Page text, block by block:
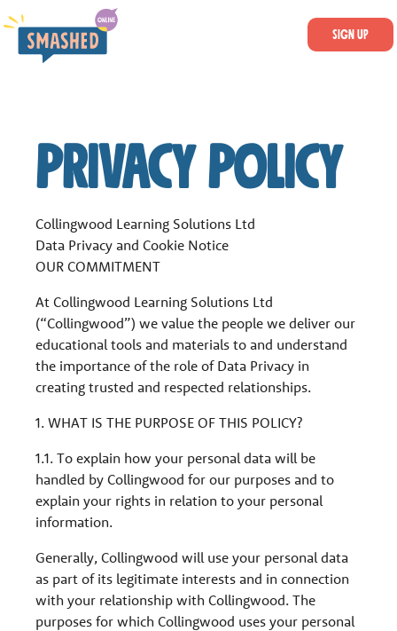
SKIP TO MAIN CONTENT
Smashed Online Sign Up
Privacy Policy
Collingwood Learning Solutions Ltd
Data Privacy and Cookie Notice
OUR COMMITMENT
At Collingwood Learning Solutions Ltd
(“Collingwood”) we value the people we deliver our
educational tools and materials to and understand
the importance of the role of Data Privacy in
creating trusted and respected relationships.
1. WHAT IS THE PURPOSE OF THIS POLICY?
1.1. To explain how your personal data will be
handled by Collingwood for our purposes and to
explain your rights in relation to your personal
information.
Generally, Collingwood will use your personal data
as part of its legitimate interests and in connection
with your relationship with Collingwood. The
purposes for which Collingwood uses your personal